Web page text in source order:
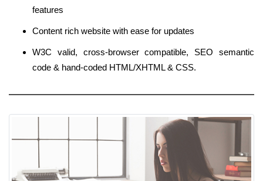
features
Content rich website with ease for updates
W3C valid, cross-browser compatible, SEO semantic
code & hand-coded HTML/XHTML & CSS.